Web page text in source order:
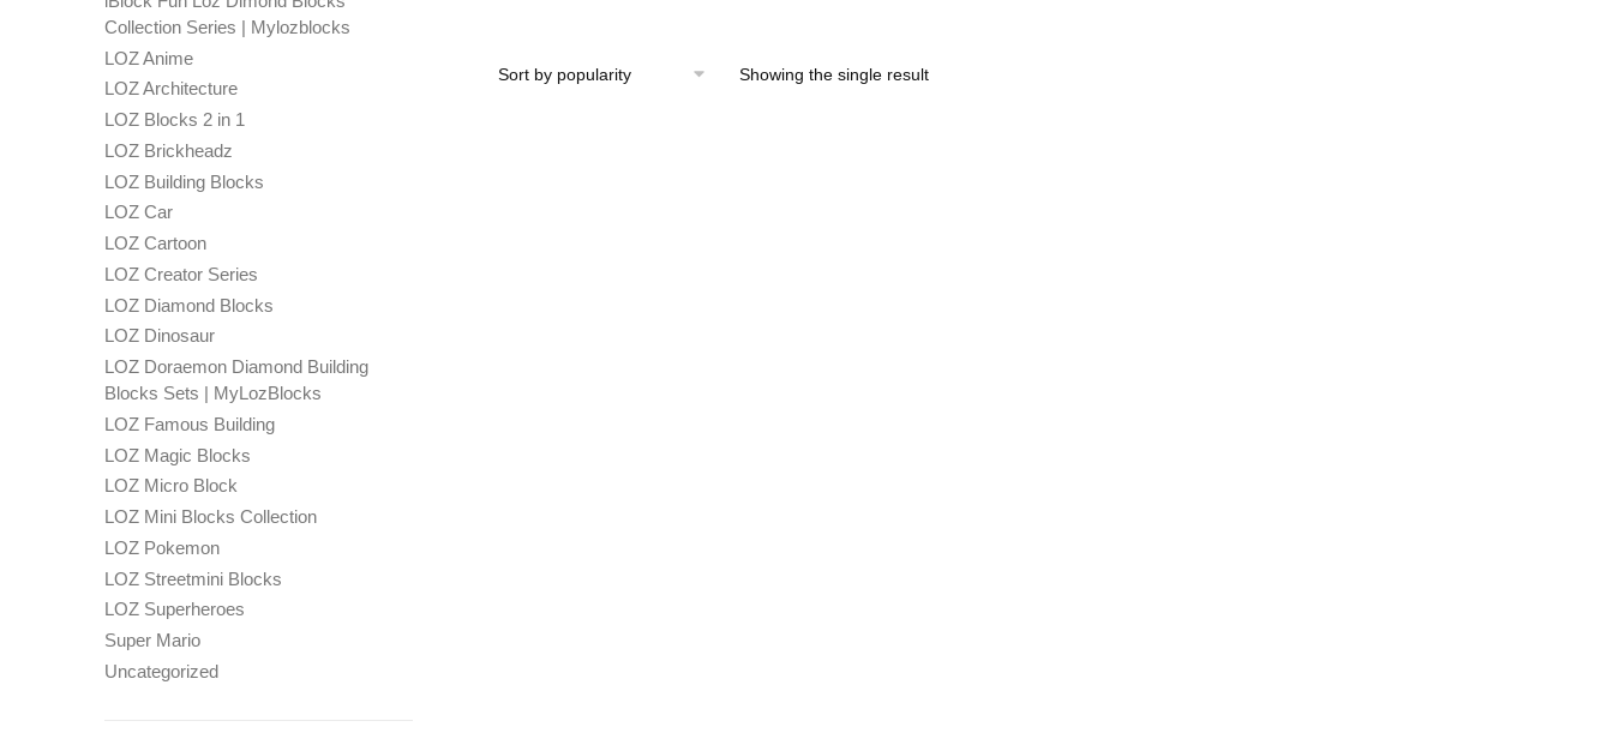
Showing the single result
Collection Series | Mylozblocks
LOZ Anime
LOZ Architecture
LOZ Blocks 2 in 1
LOZ Brickheadz
LOZ Building Blocks
LOZ Car
LOZ Cartoon
LOZ Creator Series
LOZ Diamond Blocks
LOZ Dinosaur
LOZ Doraemon Diamond Building
Blocks Sets | MyLozBlocks
LOZ Famous Building
LOZ Magic Blocks
LOZ Micro Block
LOZ Mini Blocks Collection
LOZ Pokemon
LOZ Streetmini Blocks
LOZ Superheroes
Super Mario
Uncategorized